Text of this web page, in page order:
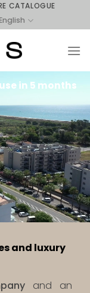
CATALOGUE
in 5 months
and luxury
and an